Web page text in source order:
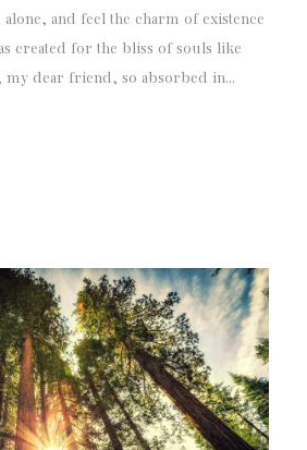
and feel the charm of existence
created for the bliss of souls like
my dear friend, so absorbed in...